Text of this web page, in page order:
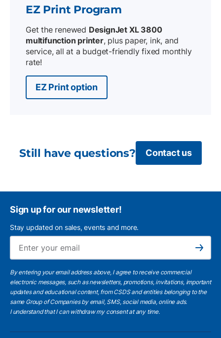
EZ Print Program
Get the renewed DesignJet XL 3800
multifunction printer, plus paper, ink, and
service, all at a budget-friendly fixed monthly
rate!
EZ Print option
Still have questions? Contact us
Sign up for our newsletter!
Stay updated on sales, events and more.
Subscribe
By entering your email address above, I agree to receive commercial
electronic messages, such as newsletters, promotions, invitations, important
updates and educational content, from CSDS and entities belonging to the
same Group of Companies by email, SMS, social media, online ads.
I understandthat I can withdraw my consent at any time.